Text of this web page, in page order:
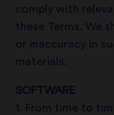
comply with
these Terms. We
or inaccuracy in
materials.
SOFTWARE
1. From time to